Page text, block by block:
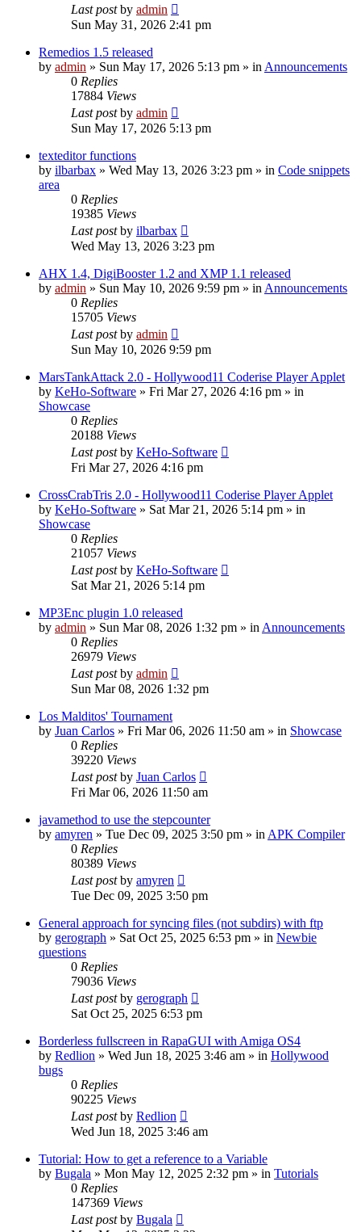
Last postby admin
Sun May 31, 2026 2:41 pm
Remedios 1.5 released
by admin » Sun May 17, 2026 5:13 pm » in Announcements
0 Replies
17884 Views
Last postby admin
Sun May 17, 2026 5:13 pm
texteditor functions
by ilbarbax » Wed May 13, 2026 3:23 pm » in Code snippets
area
0 Replies
19385 Views
Last postby ilbarbax
Wed May 13, 2026 3:23 pm
AHX 1.4, DigiBooster 1.2 and XMP 1.1 released
by admin » Sun May 10, 2026 9:59 pm » in Announcements
0 Replies
15705 Views
Last postby admin
Sun May 10, 2026 9:59 pm
MarsTankAttack 2.0 - Hollywood11 Coderise Player Applet
by KeHo-Software » Fri Mar 27, 2026 4:16 pm » in
Showcase
0 Replies
20188 Views
Last postby KeHo-Software
Fri Mar 27, 2026 4:16 pm
CrossCrabTris 2.0 - Hollywood11 Coderise Player Applet
by KeHo-Software » Sat Mar 21, 2026 5:14 pm » in
Showcase
0 Replies
21057 Views
Last postby KeHo-Software
Sat Mar 21, 2026 5:14 pm
MP3Enc plugin 1.0 released
by admin » Sun Mar 08, 2026 1:32 pm » in Announcements
0 Replies
26979 Views
Last postby admin
Sun Mar 08, 2026 1:32 pm
Los Malditos' Tournament
by Juan Carlos » Fri Mar 06, 2026 11:50 am » in Showcase
0 Replies
39220 Views
Last postby Juan Carlos
Fri Mar 06, 2026 11:50 am
javamethod to use the stepcounter
by amyren » Tue Dec 09, 2025 3:50 pm » in APK Compiler
0 Replies
80389 Views
Last postby amyren
Tue Dec 09, 2025 3:50 pm
General approach for syncing files (not subdirs) with ftp
by gerograph » Sat Oct 25, 2025 6:53 pm » in Newbie
questions
0 Replies
79036 Views
Last postby gerograph
Sat Oct 25, 2025 6:53 pm
Borderless fullscreen in RapaGUI with Amiga OS4
by Redlion » Wed Jun 18, 2025 3:46 am » in Hollywood
bugs
0 Replies
90225 Views
Last postby Redlion
Wed Jun 18, 2025 3:46 am
Tutorial: How to get a reference to a Variable
by Bugala » Mon May 12, 2025 2:32 pm » in Tutorials
0 Replies
147369 Views
Last postby Bugala